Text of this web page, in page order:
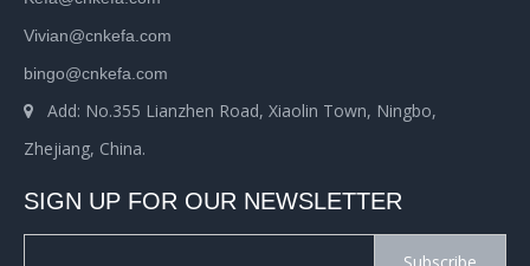
Vivian@cnkefa.com
bingo@cnkefa.com
 Add: No.355 Lianzhen Road, Xiaolin Town, Ningbo,
Zhejiang, China.
SIGN UP FOR OUR NEWSLETTER